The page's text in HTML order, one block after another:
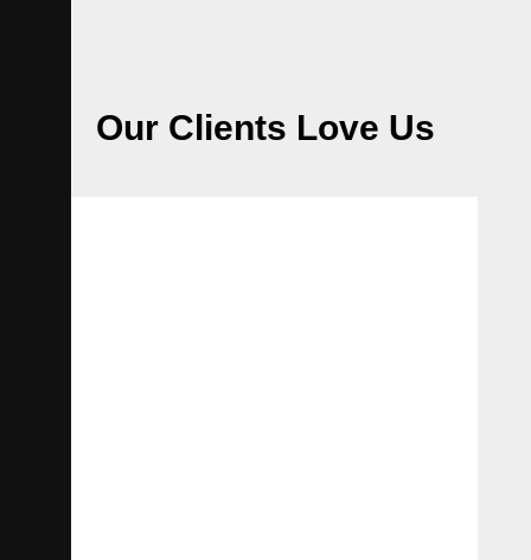
Our Clients Love Us